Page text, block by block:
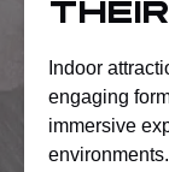
Indoor
engaging
immersive